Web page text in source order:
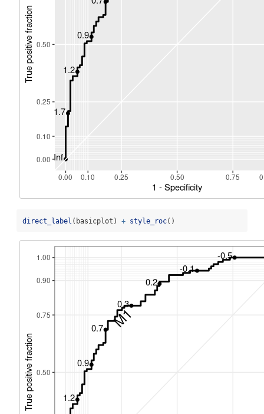
direct_label (basicplot) + style_roc()